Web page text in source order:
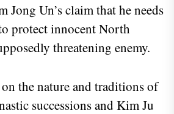
Jong Un’s claim that he needs
protect innocent North
threatening enemy.
the nature and traditions of
successions and Kim Ju